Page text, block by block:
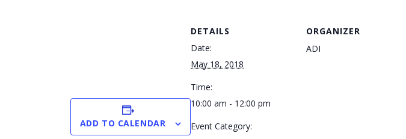
ADD TO CALENDAR
DETAILS
Date:
May 18, 2018
Time:
10:00 am - 12:00 pm
Event Category:
ORGANIZER
ADI